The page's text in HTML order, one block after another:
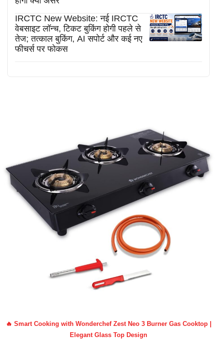
IRCTC New Website: नई IRCTC
वेबसाइट लॉन्च, टिकट बुकिंग होगी पहले से
तेज; तत्काल बुकिंग, AI सपोर्ट और कई नए
फीचर्स पर फोकस
🔥 Smart Cooking with Wonderchef Zest Neo 3 Burner Gas Cooktop |
Elegant Glass Top Design